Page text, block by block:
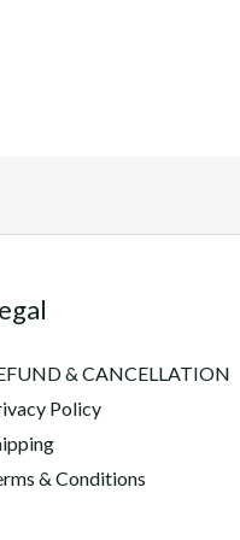
& CANCELLATION
Policy
& Conditions